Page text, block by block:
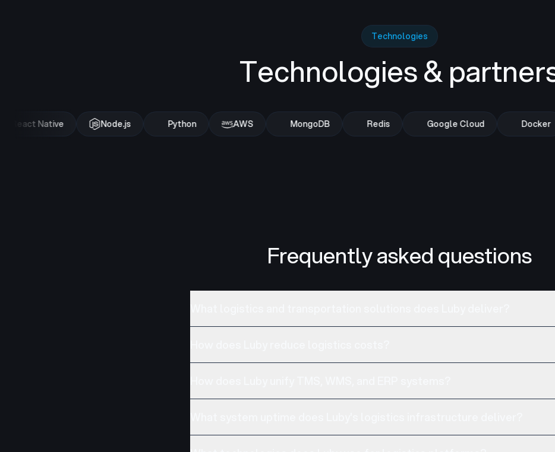
Technologies
Technologies &
React Native Node.js Python AWS MongoDB Redis Google Cloud Docker
Frequently asked questions